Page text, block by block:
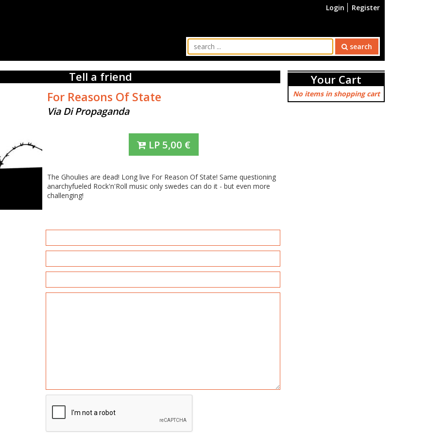
Login Register
search
Your Cart
No items in shopping cart
Tell a friend
For Reasons Of State
Via Di Propaganda
LP 5,00 €
The Ghoulies are dead! Long live For Reason Of State! Same questioning
anarchyfueled Rock'n'Roll music only swedes can do it - but even more
challenging!